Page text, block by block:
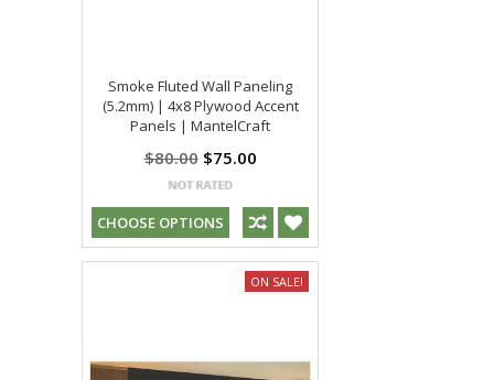
Smoke Fluted Wall Paneling
(5.2mm) | 4x8 Plywood Accent
Panels | MantelCraft
$80.00 $75.00
CHOOSE OPTIONS
ON SALE!